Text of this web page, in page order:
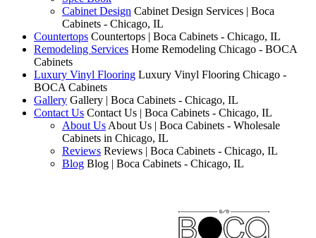
Cabinet Design Cabinet Design Services | Boca
Cabinets - Chicago, IL
Countertops Countertops | Boca Cabinets - Chicago, IL
Remodeling Services Home Remodeling Chicago - BOCA
Cabinets
Luxury Vinyl Flooring Luxury Vinyl Flooring Chicago -
BOCA Cabinets
Gallery Gallery | Boca Cabinets - Chicago, IL
Contact Us Contact Us | Boca Cabinets - Chicago, IL
About Us About Us | Boca Cabinets - Wholesale
Cabinets in Chicago, IL
Reviews Reviews | Boca Cabinets - Chicago, IL
Blog Blog | Boca Cabinets - Chicago, IL